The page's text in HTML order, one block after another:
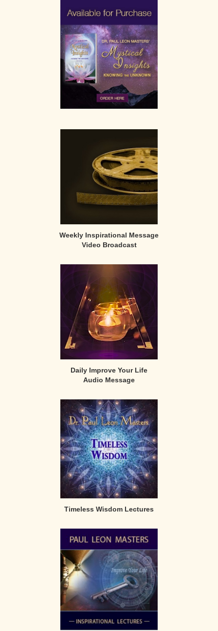
Weekly Inspirational Message
Video Broadcast
Daily Improve Your Life
Audio Message
Timeless Wisdom Lectures